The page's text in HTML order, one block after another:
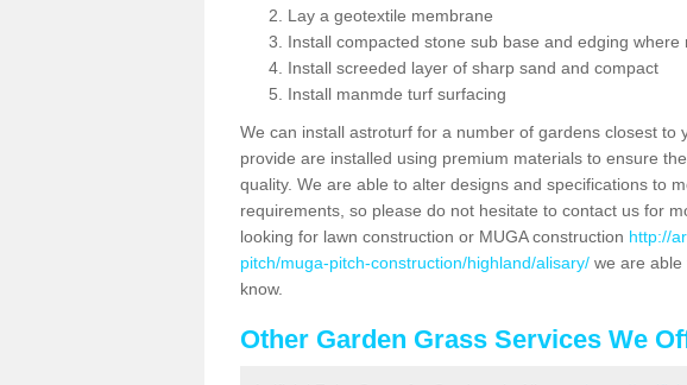
Lay a geotextile membrane
Install compacted stone sub base and edging where
Install screeded layer of sharp sand and compact
Install manmde turf surfacing
We can install astroturf for a number of gardens closest to
provide are installed using premium materials to ensure
quality. We are able to alter designs and specifications to
requirements, so please do not hesitate to contact us for
looking for lawn construction or MUGA construction http://
pitch/muga-pitch-construction/highland/alisary/ we are
know.
Other Garden Grass Services We